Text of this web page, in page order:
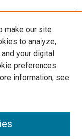
make our site
to analyze,
your digital
preferences
information, see